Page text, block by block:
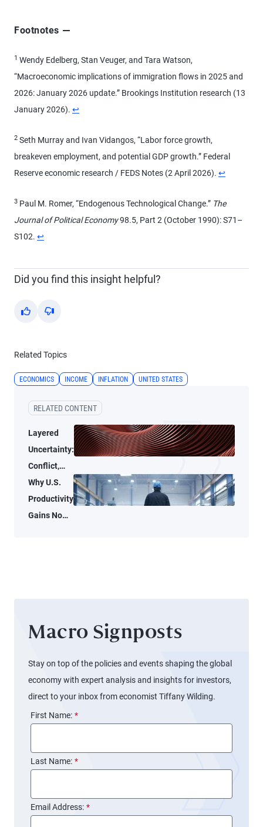
Footnotes
1 Wendy Edelberg, Stan Veuger, and Tara Watson,
“Macroeconomic implications of immigration flows in 2025 and
2026: January 2026 update.” Brookings Institution research (13
January 2026). ↩
2 Seth Murray and Ivan Vidangos, “Labor force growth,
breakeven employment, and potential GDP growth.” Federal
Reserve economic research / FEDS Notes (2 April 2026). ↩
3 Paul M. Romer, “Endogenous Technological Change.” The
Journal of Political Economy98.5, Part 2 (October 1990): S71–
S102. ↩
Did you find this insight helpful?
Yes No
Related Topics
ECONOMICS INCOME INFLATION UNITED STATES
RELATED CONTENT
Layered
Uncertainty:
Conflict,
Credit
Stress, and
AI
Why U.S.
Productivity
Gains No
Macro Signposts
Stay on top of the policies and events shaping the global
economy with expert analysis and insights for investors,
direct to your inbox from economist Tiffany Wilding.
*
First Name:
*
Last Name:
*
Email Address: